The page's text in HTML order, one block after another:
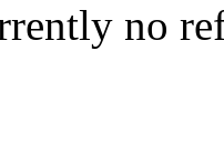
no